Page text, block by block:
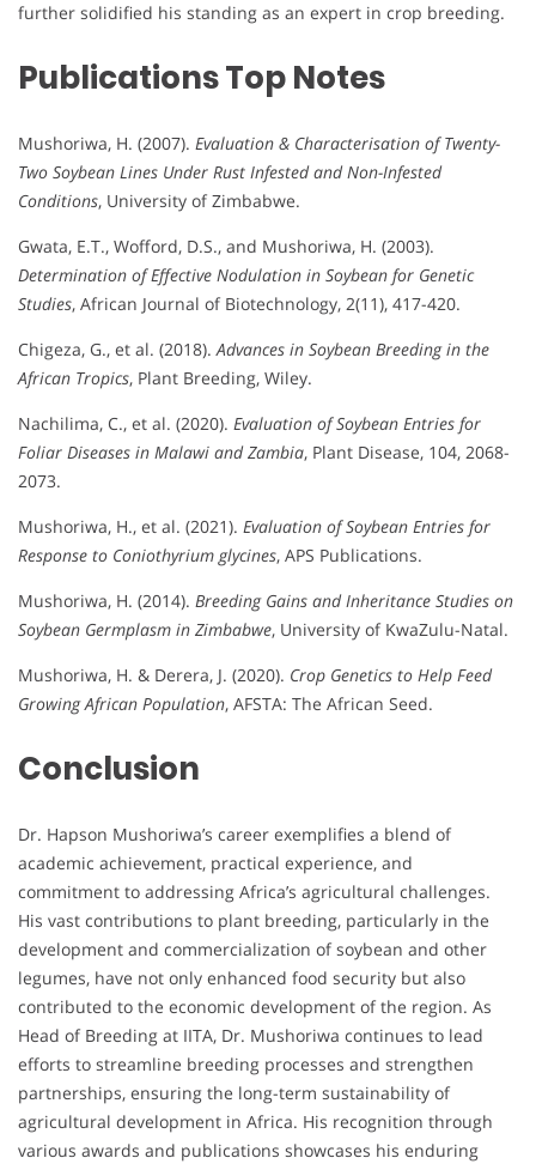
further solidified his standing as an expert in crop breeding.
PublicationsTop Notes
Mushoriwa, H. (2007). Evaluation & Characterisation of Twenty-
Two Soybean Lines Under Rust Infested and Non-Infested
Conditions, University of Zimbabwe.
Gwata, E.T., Wofford, D.S., and Mushoriwa, H. (2003).
Determination of Effective Nodulation in Soybean for Genetic
Studies, African Journal of Biotechnology, 2(11), 417-420.
Chigeza, G., et al. (2018).Advances in Soybean Breeding in the
African Tropics, Plant Breeding, Wiley.
Nachilima, C., et al. (2020). Evaluation of Soybean Entries for
Foliar Diseases in Malawi and Zambia, Plant Disease, 104, 2068-
2073.
Mushoriwa, H., et al. (2021). Evaluation of Soybean Entries for
Response to Coniothyrium glycines, APS Publications.
Mushoriwa, H. (2014). Breeding Gains and Inheritance Studies on
Soybean Germplasm in Zimbabwe, University of KwaZulu-Natal.
Mushoriwa, H. & Derera, J. (2020). Crop Genetics to Help Feed
Growing African Population, AFSTA: The African Seed.
Conclusion
Dr. Hapson Mushoriwa’s career exemplifies a blend of
academic achievement, practical experience, and
commitment to addressing Africa’s agricultural challenges.
His vast contributions to plant breeding, particularly in the
development and commercialization of soybean and other
legumes, have not only enhanced food security but also
contributed to the economic development of the region. As
Head of Breeding at IITA, Dr. Mushoriwa continues to lead
efforts to streamline breeding processes and strengthen
partnerships, ensuring the long-term sustainability of
agricultural development in Africa. His recognition through
various awards and publications showcases his enduring